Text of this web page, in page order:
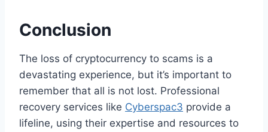
Conclusion
The loss of cryptocurrency to scams is a
devastating experience, but it’s important to
remember that all is not lost. Professional
recovery services like Cyberspac3 provide a
lifeline, using their expertise and resources to